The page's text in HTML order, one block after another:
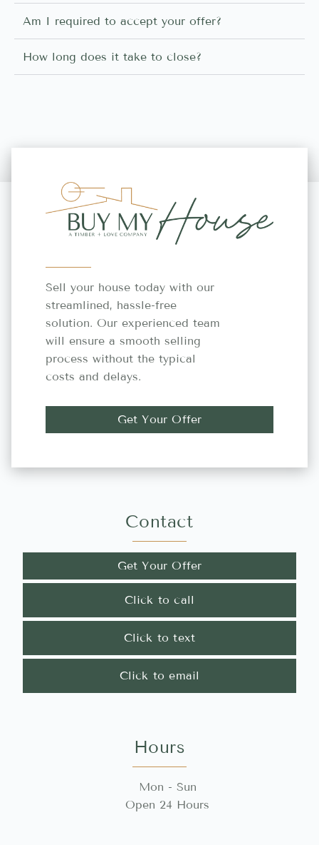
Am I required to accept your offer?
How long does it take to close?
Sell your house today with our
streamlined, hassle-free
solution. Our experienced team
will ensure a smooth selling
process without the typical
costs and delays.
Get Your Offer
Contact
Get Your Offer
Click to call
Click to text
Click to email
Hours
Mon - Sun
Open 24 Hours